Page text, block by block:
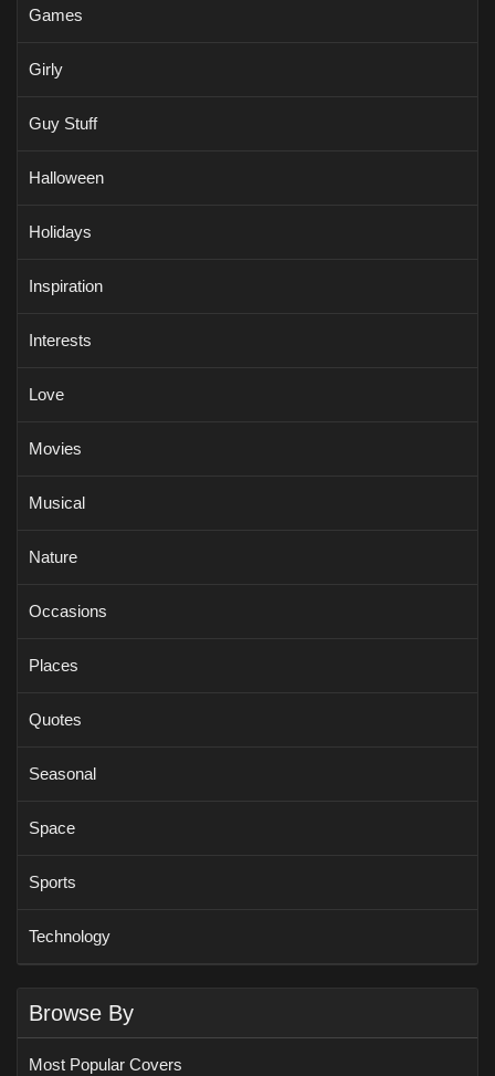
Games
Girly
Guy Stuff
Halloween
Holidays
Inspiration
Interests
Love
Movies
Musical
Nature
Occasions
Places
Quotes
Seasonal
Space
Sports
Technology
Browse By
Most Popular Covers